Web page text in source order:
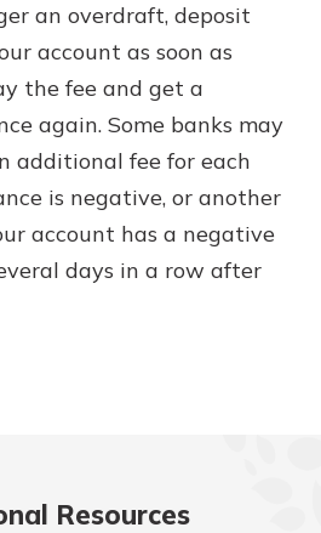
an overdraft, deposit
account as soon as
the fee and get a
again. Some banks may
additional fee for each
is negative, or another
account has a negative
days in a row after
Resources